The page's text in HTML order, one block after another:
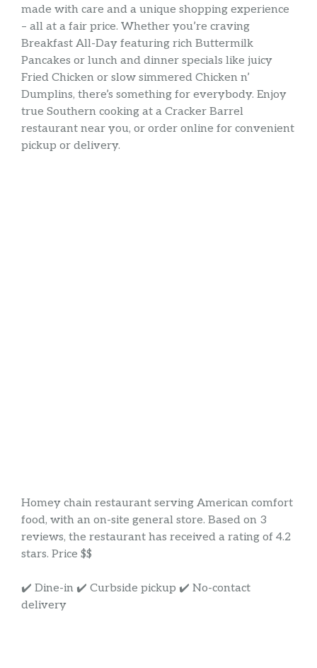
made with care and a unique shopping experience
– all at a fair price. Whether you’re craving
Breakfast All-Day featuring rich Buttermilk
Pancakes or lunch and dinner specials like juicy
Fried Chicken or slow simmered Chicken n’
Dumplins, there’s something for everybody. Enjoy
true Southern cooking at a Cracker Barrel
restaurant near you, or order online for convenient
pickup or delivery.
Homey chain restaurant serving American comfort
food, with an on-site general store. Based on 3
reviews, the restaurant has received a rating of 4.2
stars. Price $$
✔️ Dine-in ✔️ Curbside pickup ✔️ No-contact
delivery